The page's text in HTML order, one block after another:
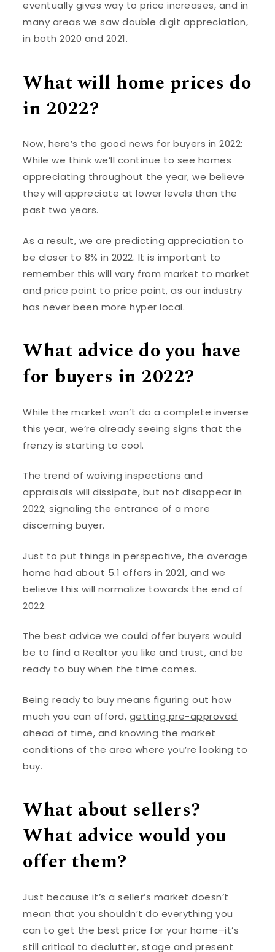
eventually gives way to price increases, and in
many areas we saw double digit appreciation,
in both 2020 and 2021.
What will home prices do
in 2022?
Now, here’s the good news for buyers in 2022:
While we think we’ll continue to see homes
appreciating throughout the year, we believe
they will appreciate at lower levels than the
past two years.
As a result, we are predicting appreciation to
be closer to 8% in 2022. It is important to
remember this will vary from market to market
and price point to price point, as our industry
has never been more hyper local.
What advice do you have
for buyers in 2022?
While the market won’t do a complete inverse
this year, we’re already seeing signs that the
frenzy is starting to cool.
The trend of waiving inspections and
appraisals will dissipate, but not disappear in
2022, signaling the entrance of a more
discerning buyer.
Just to put things in perspective, the average
home had about 5.1 offers in 2021, and we
believe this will normalize towards the end of
2022.
The best advice we could offer buyers would
be to find a Realtor you like and trust, and be
ready to buy when the time comes.
Being ready to buy means figuring out how
much you can afford, getting pre-approved
ahead of time, and knowing the market
conditions of the area where you’re looking to
buy.
What about sellers?
What advice would you
offer them?
Just because it’s a seller’s market doesn’t
mean that you shouldn’t do everything you
can to get the best price for your home–it’s
still critical to declutter, stage and present